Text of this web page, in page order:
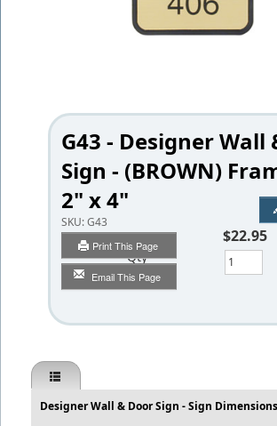
G43 - Designer Wall
Sign - (BROWN)
2" x 4"
SKU:G43
Print This Page
Email This Page
$22.95
Qty
Designer Wall & Door Sign - Sign